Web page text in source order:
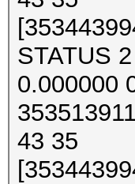
STATUS
0.000000
43 35